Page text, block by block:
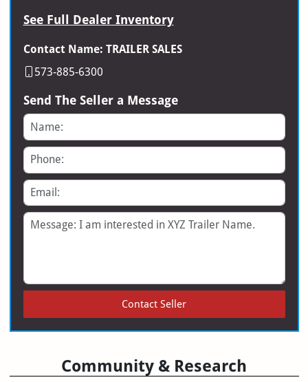
See Full Dealer Inventory
Contact Name: TRAILER SALES
573-885-6300
Send The Seller a Message
Name
Phone
Email
Message
Contact Seller
Community & Research